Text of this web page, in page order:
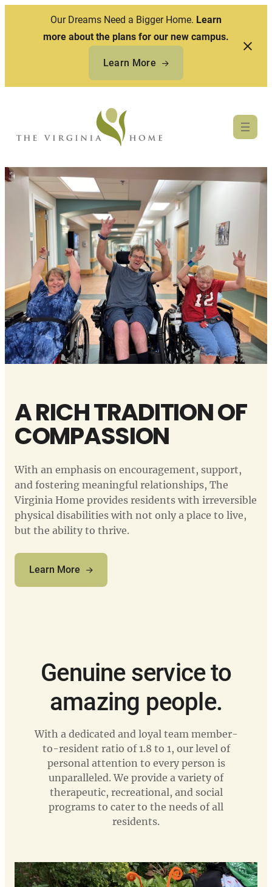
Our Dreams Need a Bigger Home. Learn
more about the plans for our new campus.
Learn More
A RICH TRADITION OF
COMPASSION
With an emphasis on encouragement, support,
and fostering meaningful relationships, The
Virginia Home provides residents with irreversible
physical disabilities with not only a place to live,
but the ability to thrive.
Learn More
Genuine service to
amazing people.
With a dedicated and loyal team member-
to-resident ratio of 1.8 to 1, our level of
personal attention to every person is
unparalleled. We provide a variety of
therapeutic, recreational, and social
programs to cater to the needs of all
residents.